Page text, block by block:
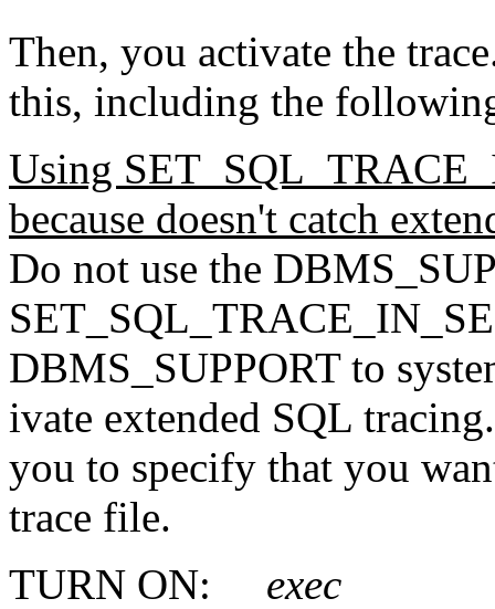
Then, you activate the
this, including the
Using
because doesn't catch
Do not use the
DBMS_SUPPORT to
ivate extended SQL
you to specify that you
trace file.
TURN ON:
exec